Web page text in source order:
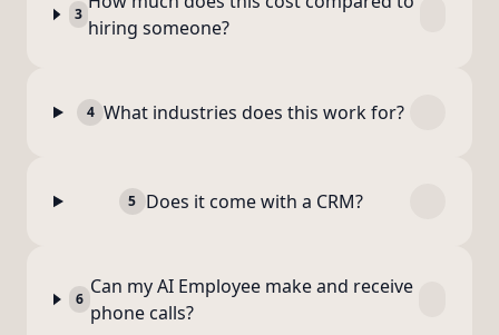
3
hiring someone?
4 What industries does this work for?
5 Does it come with a CRM?
6
Can my AI Employee make and receive
phone calls?